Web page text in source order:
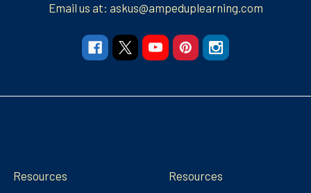
Email us at: askus@ampeduplearning.com
Resources
Resources